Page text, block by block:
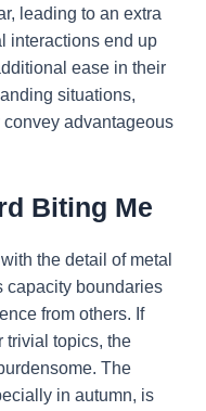
leading to an extra
interactions end up
ease in their
situations,
advantageous
Biting Me
the detail of metal
capacity boundaries
from others. If
trivial topics, the
The
in autumn, is